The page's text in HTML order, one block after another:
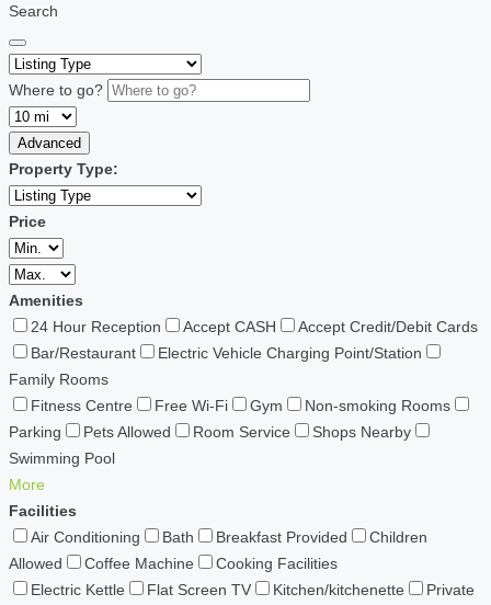
Search
Where to go?
Advanced
Property Type:
Price
Amenities
24 Hour Reception
Accept CASH
Accept Credit/Debit Cards
Bar/Restaurant
Electric Vehicle Charging Point/Station
Family Rooms
Fitness Centre
Free Wi-Fi Gym
Non-smoking Rooms
Parking
Pets Allowed Room Service
Shops Nearby
Swimming Pool
More
Facilities
Air Conditioning
Bath Breakfast Provided
Children
Allowed
Coffee Machine
Cooking Facilities
Electric Kettle
Flat Screen TV Kitchen/kitchenette
Private